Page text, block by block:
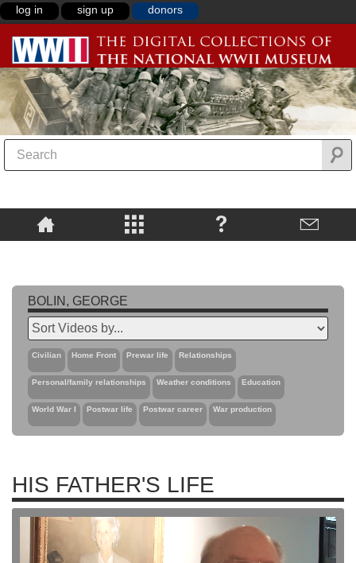
log in sign up donors
BOLIN, GEORGE
Civilian Home Front Prewar life Relationships
Personal/family relationships Weather conditions Education
World War I Postwar life Postwar career War production
HIS FATHER'S LIFE